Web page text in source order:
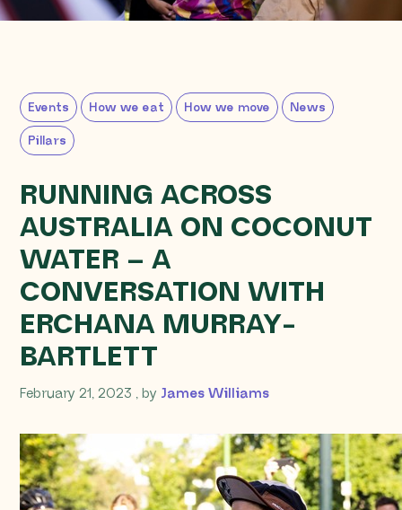
Events How we eat How we move News
Pillars
RUNNING ACROSS
AUSTRALIA ON COCONUT
WATER – A
CONVERSATION WITH
ERCHANA MURRAY-
BARTLETT
February 21, 2023 February 21, 2023
, by James Williams